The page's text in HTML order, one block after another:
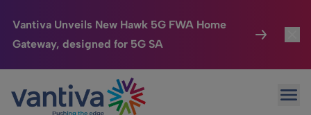
Vantiva Unveils New Hawk 5G FWA Home
Gateway, designed for 5G SA
Passer au contenu principal
Connected Home
HomeSight